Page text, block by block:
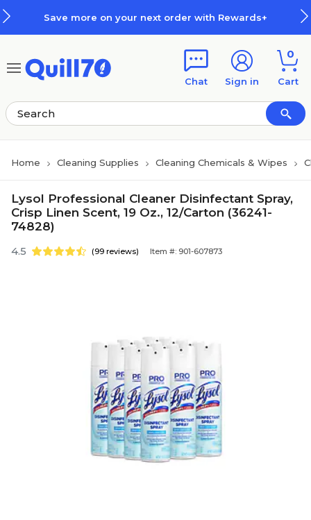
Save more on your next order with Rewards+
Chat Sign in
0
Cart
Home Cleaning Supplies Cleaning Chemicals & Wipes
Lysol Professional Cleaner Disinfectant Spray,
Crisp Linen Scent, 19 Oz., 12/Carton (36241-
74828)
4.5 (99 reviews) Item #: 901-607873